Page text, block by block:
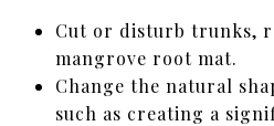
Cut or disturb trunks,
mangrove root mat.
Change the natural
such as creating a